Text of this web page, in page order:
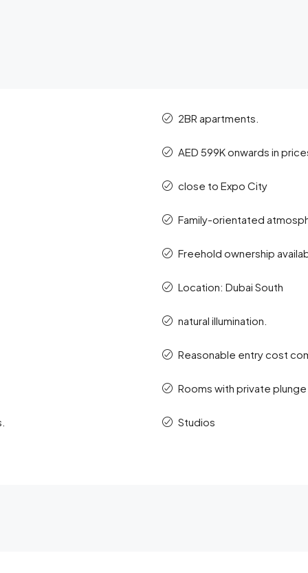
2BR apartments.
AED 599K onwards in
close to Expo City
Family-orientated
Freehold ownership
Location: Dubai South
natural illumination.
Reasonable entry cost
Rooms with private
Studios